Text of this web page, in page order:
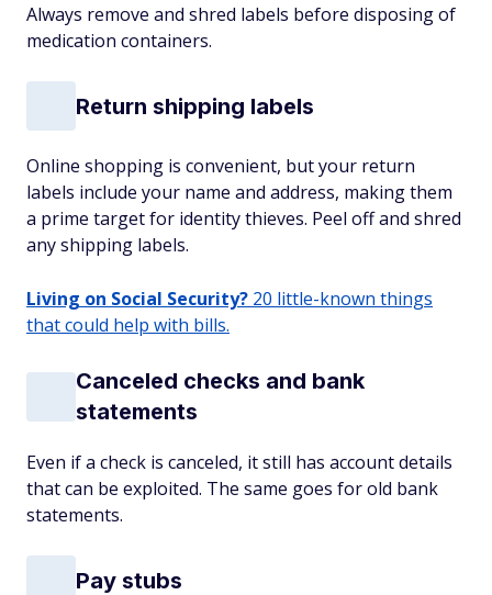
Always remove and shred labels before disposing of
medication containers.
Return shipping labels
Online shopping is convenient, but your return
labels include your name and address, making them
a prime target for identity thieves. Peel off and shred
any shipping labels.
Living on Social Security? 20 little-known things
that could help with bills.
Canceled checks and bank
statements
Even if a check is canceled, it still has account details
that can be exploited. The same goes for old bank
statements.
Pay stubs